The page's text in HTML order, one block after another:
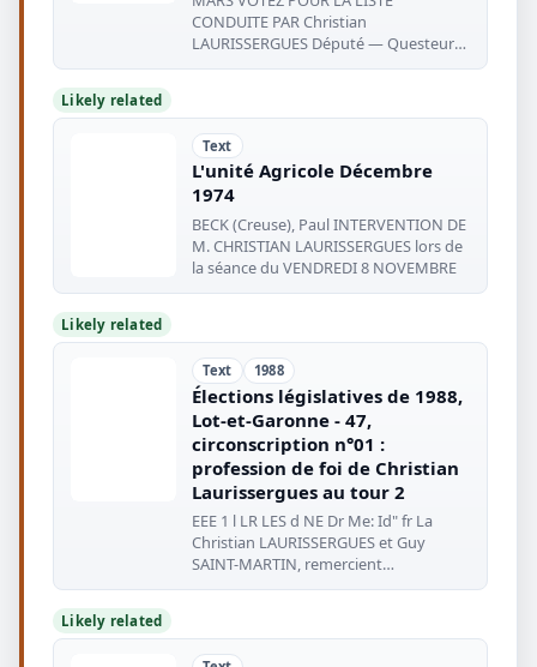
CONDUITE PAR Christian
LAURISSERGUES Député — Questeur
de l'Assemblée Nationale
Likely related
Text
L'unité Agricole Décembre
1974
BECK (Creuse), Paul INTERVENTION DE
M. CHRISTIAN LAURISSERGUES lors de
la séance du VENDREDI 8 NOVEMBRE
Likely related
Text 1988
Élections législatives de 1988,
Lot-et-Garonne - 47,
circonscription n°01 :
profession de foi de Christian
Laurissergues au tour 2
EEE 1 l LR LES d NE Dr Me: Id" fr La
Christian LAURISSERGUES et Guy
SAINT-MARTIN, remercient
chaleureusement
Likely related